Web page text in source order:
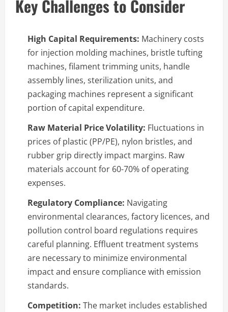
Key Challenges to Consider
High Capital Requirements: Machinery costs
for injection molding machines, bristle tufting
machines, filament trimming units, handle
assembly lines, sterilization units, and
packaging machines represent a significant
portion of capital expenditure.
Raw Material Price Volatility: Fluctuations in
prices of plastic (PP/PE), nylon bristles, and
rubber grip directly impact margins. Raw
materials account for 60-70% of operating
expenses.
Regulatory Compliance: Navigating
environmental clearances, factory licences, and
pollution control board regulations requires
careful planning. Effluent treatment systems
are necessary to minimize environmental
impact and ensure compliance with emission
standards.
Competition: The market includes established